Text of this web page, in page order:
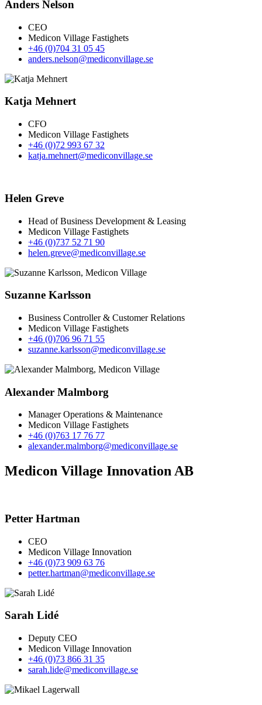
Anders Nelson
CEO
Medicon Village Fastighets
+46 (0)704 31 05 45
anders.nelson@mediconvillage.se
Katja Mehnert
CFO
Medicon Village Fastighets
+46 (0)72 993 67 32
katja.mehnert@mediconvillage.se
Helen Greve
Head of Business Development & Leasing
Medicon Village Fastighets
+46 (0)737 52 71 90
helen.greve@mediconvillage.se
Suzanne Karlsson
Business Controller & Customer Relations
Medicon Village Fastighets
+46 (0)706 96 71 55
suzanne.karlsson@mediconvillage.se
Alexander Malmborg
Manager Operations & Maintenance
Medicon Village Fastighets
+46 (0)763 17 76 77
alexander.malmborg@mediconvillage.se
Medicon Village Innovation AB
Petter Hartman
CEO
Medicon Village Innovation
+46 (0)73 909 63 76
petter.hartman@mediconvillage.se
Sarah Lidé
Deputy CEO
Medicon Village Innovation
+46 (0)73 866 31 35
sarah.lide@mediconvillage.se